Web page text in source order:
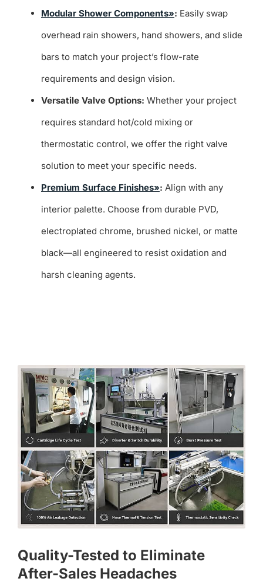
Modular Shower Components»: Easily swap
overhead rain showers, hand showers, and slide
bars to match your project’s flow-rate
requirements and design vision.
Versatile Valve Options: Whether your project
requires standard hot/cold mixing or
thermostatic control, we offer the right valve
solution to meet your specific needs.
Premium Surface Finishes»: Align with any
interior palette. Choose from durable PVD,
electroplated chrome, brushed nickel, or matte
black—all engineered to resist oxidation and
harsh cleaning agents.
Quality-Tested to Eliminate
After-Sales Headaches